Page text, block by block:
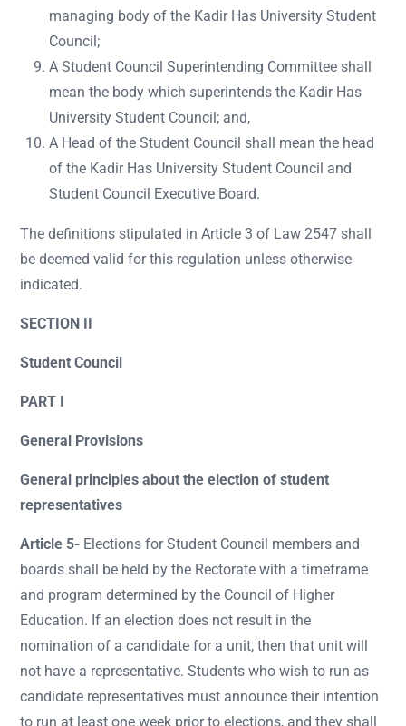
managing body of the Kadir Has University Student
Council;
A Student Council Superintending Committee shall
mean the body which superintends the Kadir Has
University Student Council; and,
A Head of the Student Council shall mean the head
of the Kadir Has University Student Council and
Student Council Executive Board.
The definitions stipulated in Article 3 of Law 2547 shall
be deemed valid for this regulation unless otherwise
indicated.
SECTION II
Student Council
PART I
General Provisions
General principles about the election of student
representatives
Article 5- Elections for Student Council members and
boards shall be held by the Rectorate with a timeframe
and program determined by the Council of Higher
Education. If an election does not result in the
nomination of a candidate for a unit, then that unit will
not have a representative. Students who wish to run as
candidate representatives must announce their intention
to run at least one week prior to elections, and they shall